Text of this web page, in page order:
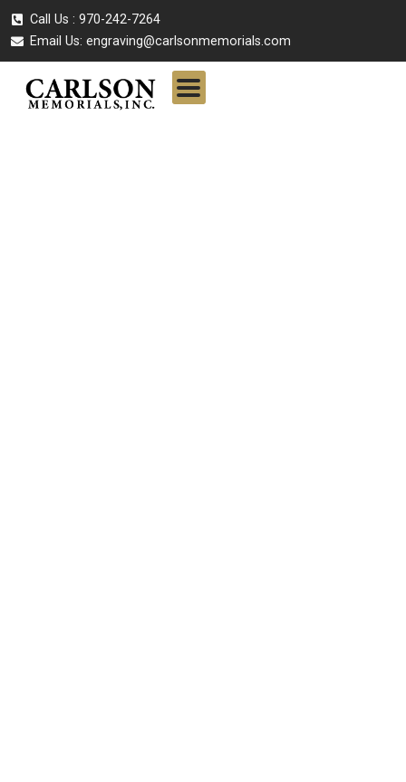
Call Us : 970-242-7264
Email Us: engraving@carlsonmemorials.com